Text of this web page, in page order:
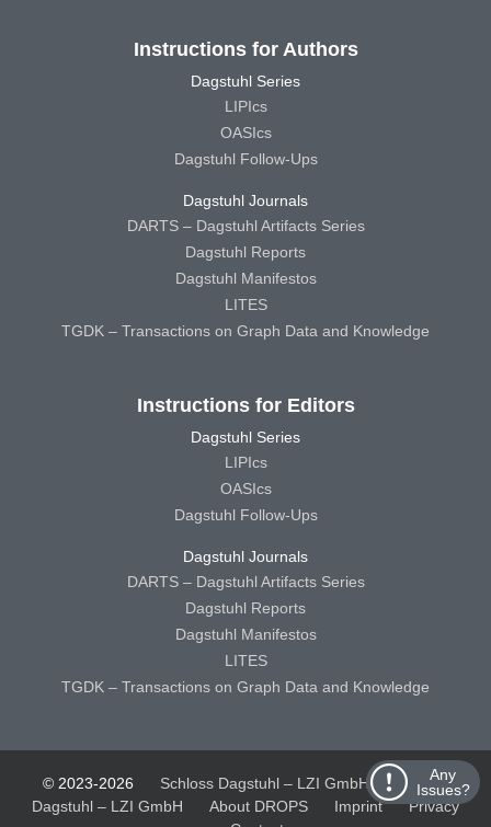
Any
Issues?
Instructions for Authors
Dagstuhl Series
LIPIcs
OASIcs
Dagstuhl Follow-Ups
Dagstuhl Journals
DARTS – Dagstuhl Artifacts Series
Dagstuhl Reports
Dagstuhl Manifestos
LITES
TGDK – Transactions on Graph Data and Knowledge
Instructions for Editors
Dagstuhl Series
LIPIcs
OASIcs
Dagstuhl Follow-Ups
Dagstuhl Journals
DARTS – Dagstuhl Artifacts Series
Dagstuhl Reports
Dagstuhl Manifestos
LITES
TGDK – Transactions on Graph Data and Knowledge
© 2023-2026 Schloss Dagstuhl – LZI GmbH
Schloss
Dagstuhl – LZI GmbH
About DROPS Imprint
Privacy